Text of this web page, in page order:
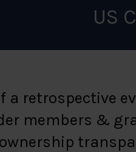
US
a retrospective
members &